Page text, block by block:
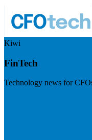
Kiwi
FinTech
Technology news for